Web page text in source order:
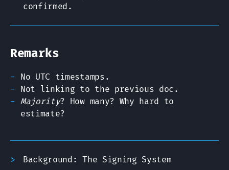
confirmed.
Remarks
No UTC timestamps.
Not linking to the previous doc.
Majority? How many? Why hard to
estimate?
Background: The Signing System